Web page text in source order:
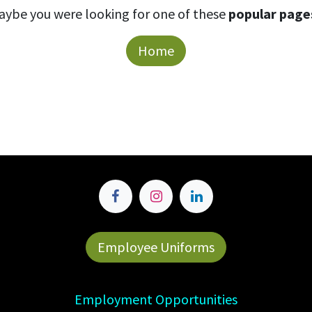
you were looking for one of these popular
Home
Employee Uniforms
Employment Opportunities